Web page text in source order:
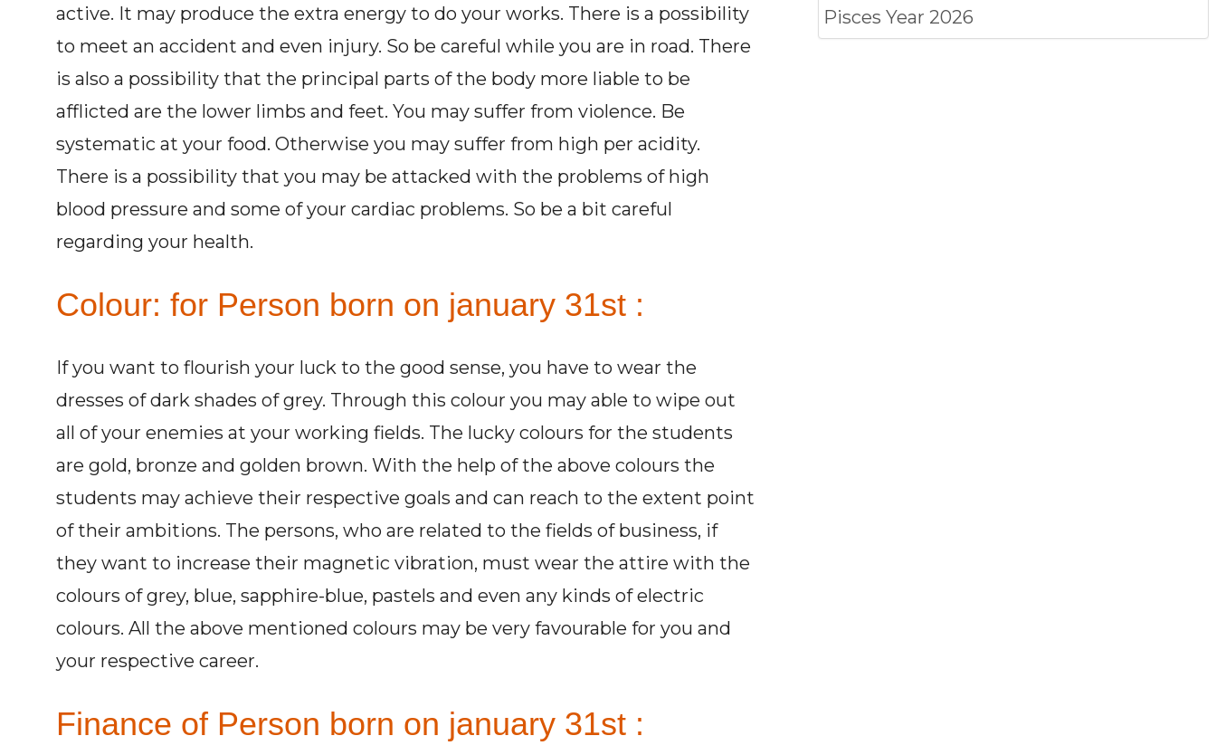
active. It may produce the extra energy to do your works. There is a possibility
to meet an accident and even injury. So be careful while you are in road. There
is also a possibility that the principal parts of the body more liable to be
afflicted are the lower limbs and feet. You may suffer from violence. Be
systematic at your food. Otherwise you may suffer from high per acidity.
There is a possibility that you may be attacked with the problems of high
blood pressure and some of your cardiac problems. So be a bit careful
regarding your health.
Colour: for Person born on january 31st :
If you want to flourish your luck to the good sense, you have to wear the
dresses of dark shades of grey. Through this colour you may able to wipe out
all of your enemies at your working fields. The lucky colours for the students
are gold, bronze and golden brown. With the help of the above colours the
students may achieve their respective goals and can reach to the extent point
of their ambitions. The persons, who are related to the fields of business, if
they want to increase their magnetic vibration, must wear the attire with the
colours of grey, blue, sapphire-blue, pastels and even any kinds of electric
colours. All the above mentioned colours may be very favourable for you and
your respective career.
Finance of Person born on january 31st :
PiscesYear 2026